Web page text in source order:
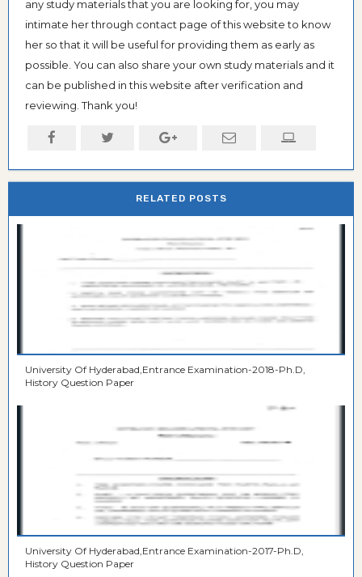
any study materials that you are looking for, you may
intimate her through contact page of this website to know
her so that it will be useful for providing them as early as
possible. You can also share your own study materials and it
can be published in this website after verification and
reviewing. Thank you!
RELATED POSTS
University Of Hyderabad,Entrance Examination-2018-Ph.D,
History Question Paper
University Of Hyderabad,Entrance Examination-2017-Ph.D,
History Question Paper